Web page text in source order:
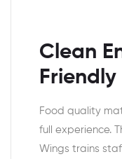
Clean
Food quality
full experience.
Wings trains